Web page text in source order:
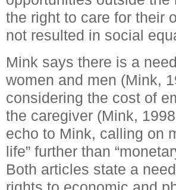
the right to care for their
not resulted in social
Mink says there is a
women and men (Mink,
considering the cost of
the caregiver (Mink,
echo to Mink, calling on
life” further than
Both articles state a